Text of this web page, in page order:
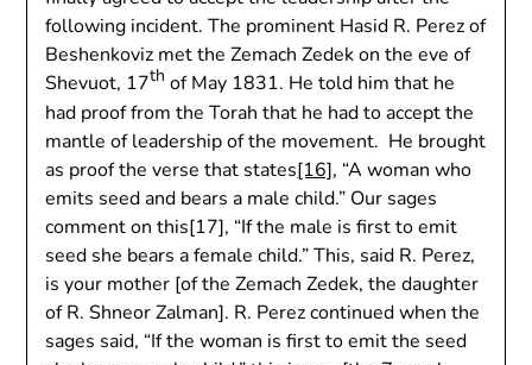
following incident. The prominent Hasid R. Perez of
Beshenkoviz met the Zemach Zedek on the eve of
Shevuot, 17th of May 1831. He told him that he
had proof from the Torah that he had to accept the
mantle of leadership of the movement. He brought
as proof the verse that states[16], “A woman who
emits seed and bears a male child.” Our sages
comment on this[17], “If the male is first to emit
seed she bears a female child.” This, said R. Perez,
is your mother [of the Zemach Zedek, the daughter
of R. Shneor Zalman]. R. Perez continued when the
sages said, “If the woman is first to emit the seed